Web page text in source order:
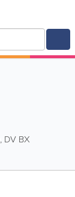
, DV BX